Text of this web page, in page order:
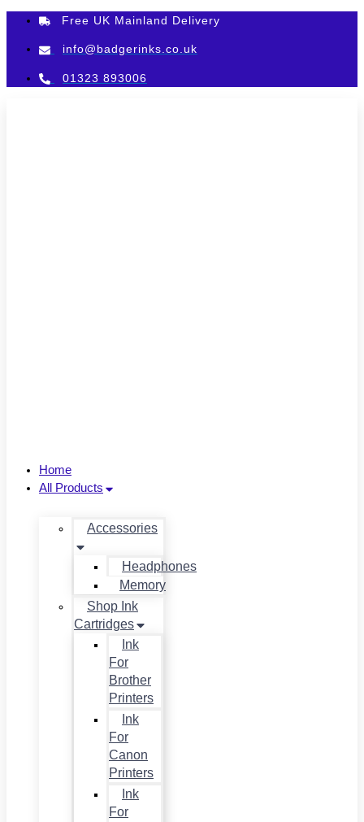
content
Free UK Mainland Delivery
info@badgerinks.co.uk
01323 893006
Home
All Products
Accessories
Headphones
Memory
Shop Ink
Cartridges
Ink
For
Brother
Printers
Ink
For
Canon
Printers
Ink
For